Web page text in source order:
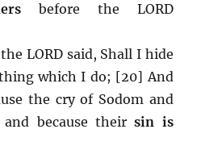
before the LORD
LORD said, Shall I hide
which I do; [20] And
the cry of Sodom and
and because theirsin is